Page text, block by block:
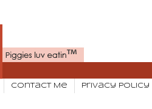
Contact Me Privacy Policy